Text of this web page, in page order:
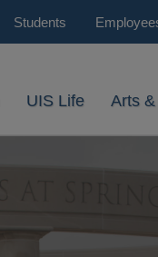
Students
UIS Life Arts